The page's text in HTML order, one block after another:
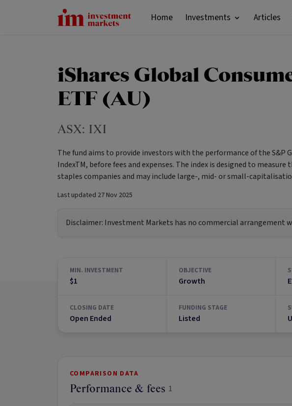
Home Investments Articles
iShares Global
ETF (AU)
ASX: IXI
The fund aims to provide investors with the performance of the S&P
IndexTM, before fees and expenses. The index is designed to
staples companies and may include large-, mid- or small-
Last updated 27 Nov 2025
Disclaimer: Investment Markets has no commercial arrangement
MIN. INVESTMENT
$1
OBJECTIVE
Growth
CLOSING DATE
Open Ended
FUNDING STAGE
Listed
COMPARISON DATA
Performance & fees 1